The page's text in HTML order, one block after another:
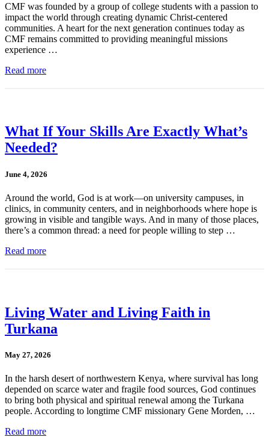
CMF was founded by a group of college students with a passion to
impact the world through creating dynamic Christ-centered
communities. A heart for the next generation continues today as
CMF remains committed to providing meaningful missions
experience …
Read more
What If Your Skills Are Exactly What’s
Needed?
June 4, 2026
Around the world, God is at work—on university campuses, in
clinics, in community centers, and in neighborhoods where hope is
growing in visible and tangible ways. And in many of those places,
there’s a common thread: a need for people willing to step …
Read more
Living Water and Living Faith in
Turkana
May 27, 2026
In the harsh desert of northwestern Kenya, where survival has long
depended on scarce water and fragile food sources, God continues
to bring both physical and spiritual renewal among the Turkana
people. According to longtime CMF missionary Gene Morden, …
Read more